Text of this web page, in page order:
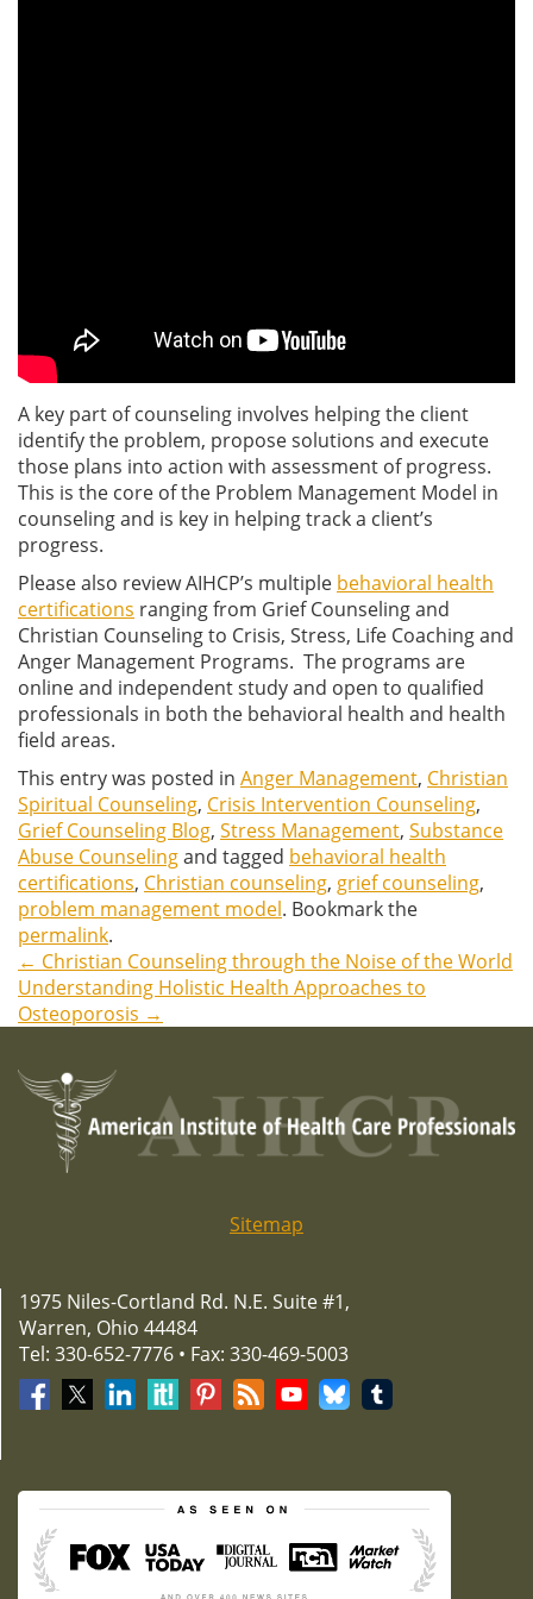
A key part of counseling involves helping the client
identify the problem, propose solutions and execute
those plans into action with assessment of progress.
This is the core of the Problem Management Model in
counseling and is key in helping track a client’s
progress.
Please also review AIHCP’s multiple behavioral health
certifications ranging from Grief Counseling and
Christian Counseling to Crisis, Stress, Life Coaching and
Anger Management Programs. The programs are
online and independent study and open to qualified
professionals in both the behavioral health and health
field areas.
This entry was posted in Anger Management, Christian
Spiritual Counseling, Crisis Intervention Counseling,
Grief Counseling Blog, Stress Management, Substance
Abuse Counselingand tagged behavioral health
certifications, Christian counseling, grief counseling,
problem management model. Bookmark the
permalink.
Post
navigation
← Christian Counseling through the Noise of the World
Understanding Holistic Health Approaches to
Osteoporosis →
Sitemap
1975 Niles-Cortland Rd. N.E. Suite #1,
Warren, Ohio 44484
Tel: 330-652-7776 • Fax: 330-469-5003